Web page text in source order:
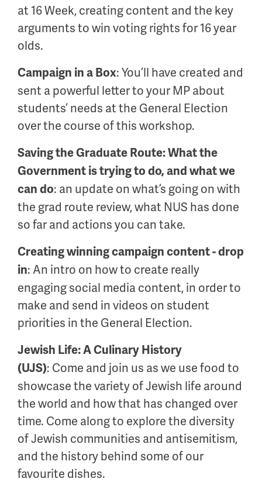
at 16 Week, creating content and the key
arguments to win voting rights for 16 year
olds.
Campaign in a Box: You’ll have created and
sent a powerful letter to your MP about
students’ needs at the General Election
over the course of this workshop.
Saving the Graduate Route: What the
Government is trying to do, and what we
can do: an update on what’s going on with
the grad route review, what NUS has done
so far and actions you can take.
Creating winning campaign content - drop
in: An intro on how to create really
engaging social media content, in order to
make and send in videos on student
priorities in the General Election.
Jewish Life: A Culinary History
(UJS): Come and join us as we use food to
showcase the variety of Jewish life around
the world and how that has changed over
time. Come along to explore the diversity
of Jewish communities and antisemitism,
and the history behind some of our
favourite dishes.